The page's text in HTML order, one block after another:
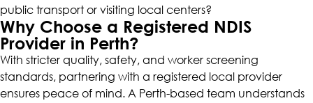
public transport or visiting local centers?
Why Choose a Registered NDIS
Provider in Perth?
With stricter quality, safety, and worker screening
standards, partnering with a registered local provider
ensures peace of mind. A Perth-based team understands